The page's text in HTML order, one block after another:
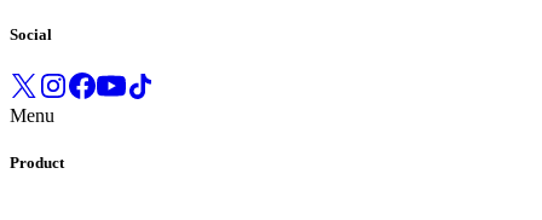
Social
Menu
Product